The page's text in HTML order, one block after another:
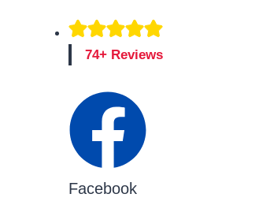
74+ Reviews
Facebook